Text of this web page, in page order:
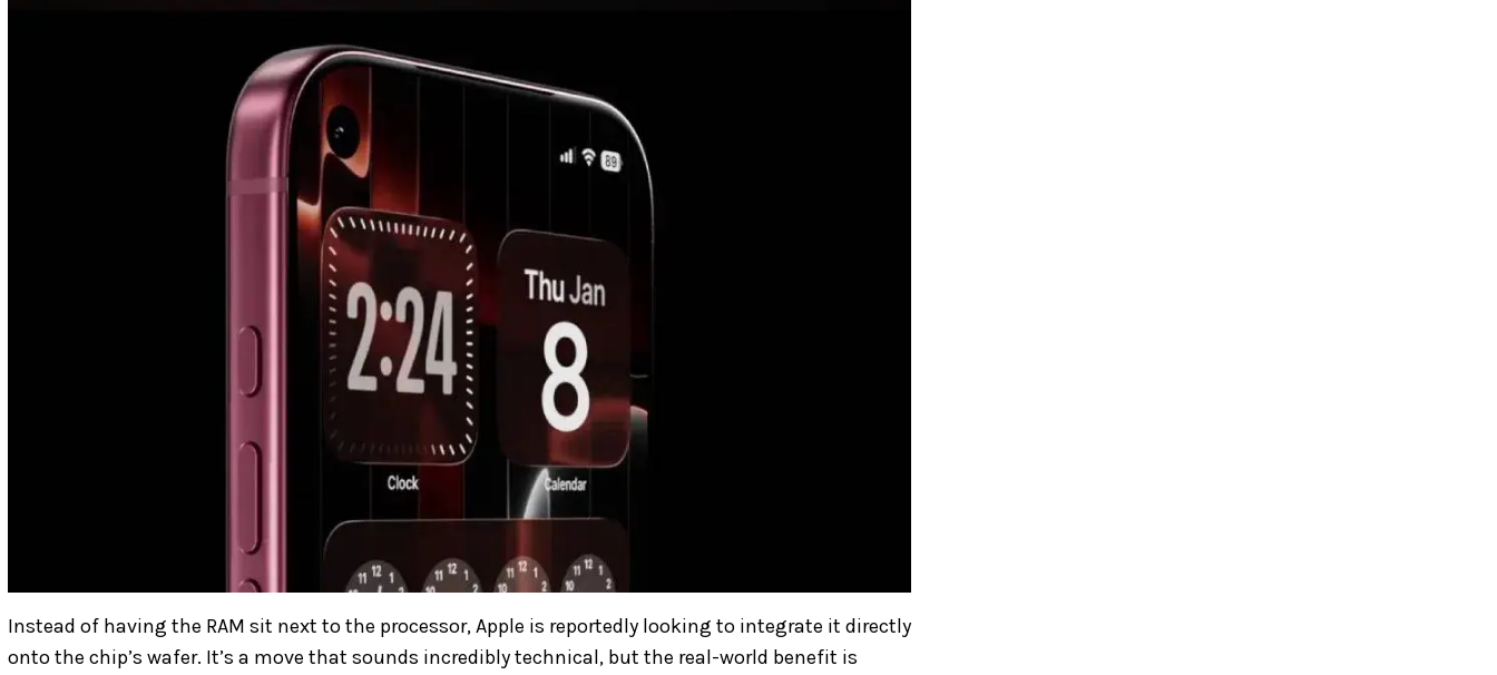
Instead of having the RAM sit next to the processor, Apple is reportedly looking to integrate it directly
onto the chip’s wafer. It’s a move that sounds incredibly technical, but the real-world benefit is